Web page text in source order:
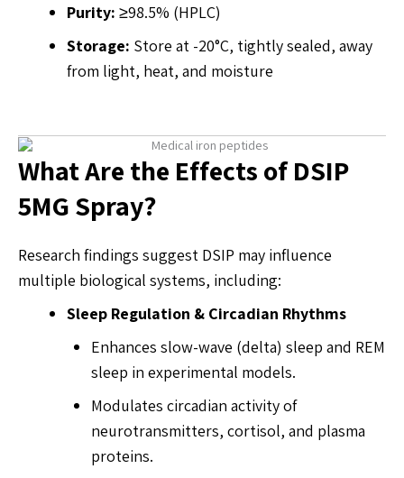
Purity: ≥98.5% (HPLC)
Storage: Store at -20°C, tightly sealed, away
from light, heat, and moisture
What Are the Effects of DSIP
5MG Spray?
Research findings suggest DSIP may influence
multiple biological systems, including:
Sleep Regulation & Circadian Rhythms
Enhances slow-wave (delta) sleep and REM
sleep in experimental models.
Modulates circadian activity of
neurotransmitters, cortisol, and plasma
proteins.